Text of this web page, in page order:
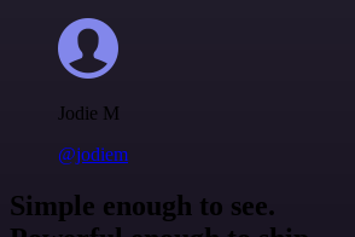
Jodie M
@jodiem
Simple enough to see.